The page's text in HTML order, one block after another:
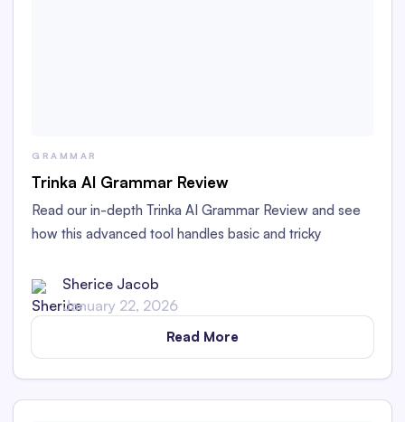
GRAMMAR
Trinka AI Grammar Review
Read our in-depth Trinka AI Grammar Review and see
how this advanced tool handles basic and tricky
writing.Sherice Jacob
January 22, 2026
Read More